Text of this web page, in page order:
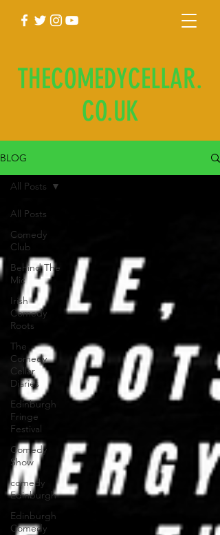
THECOMEDYCELLAR.
CO.UK
BLOG
All Posts
Comedy
Club
Behind The
Mic
Irish
Comedy
Roots
The
Comedy
Cellar
Diaries
Edinburgh
Fringe
Festival
Comedy
Show
comedy
Edinburgh
Edinburgh
Comedy
All Posts